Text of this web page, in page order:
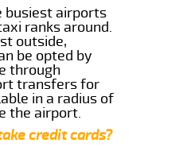
busiest airports
ranks around.
outside,
be opted by
through
transfers for
in a radius of
the airport.
credit cards?